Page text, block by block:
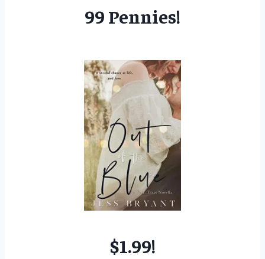
99 Pennies!
$1.99!